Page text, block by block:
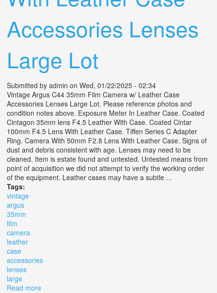
Accessories Lenses
Large Lot
Submitted by admin on Wed, 01/22/2025 - 02:34
Vintage Argus C44 35mm Film Camera w/ Leather Case
Accessories Lenses Large Lot. Please reference photos and
condition notes above. Exposure Meter In Leather Case. Coated
Cintagon 35mm lens F4.5 Leather With Case. Coated Cintar
100mm F4.5 Lens With Leather Case. Tiffen Series C Adapter
Ring. Camera With 50mm F2.8 Lens With Leather Case. Signs of
dust and debris consistent with age. Lenses may need to be
cleaned. Item is estate found and untested. Untested means from
point of acquisition we did not attempt to verify the working order
of the equipment. Leather cases may have a subtle ...
Tags:
vintage
argus
35mm
film
camera
leather
case
accessories
lenses
large
Read more